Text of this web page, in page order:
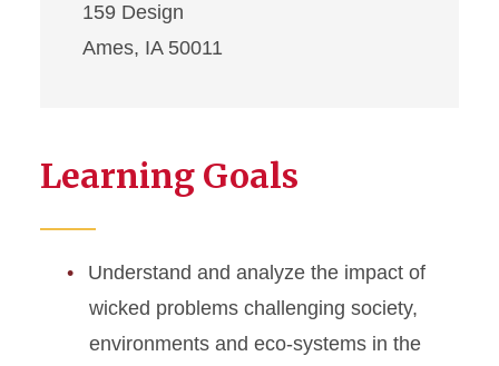
159 Design
Ames, IA 50011
Learning Goals
Understand and analyze the impact of
wicked problems challenging society,
environments and eco-systems in the